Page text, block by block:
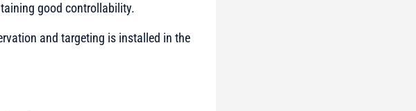
good controllability.
and targeting is installed in the